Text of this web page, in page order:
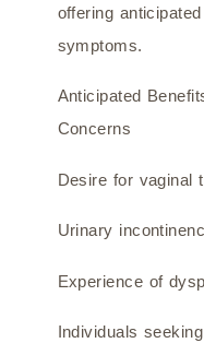
offering
symptoms.
Anticipated
Concerns
Desire for vaginal
Urinary
Experience of
Individuals